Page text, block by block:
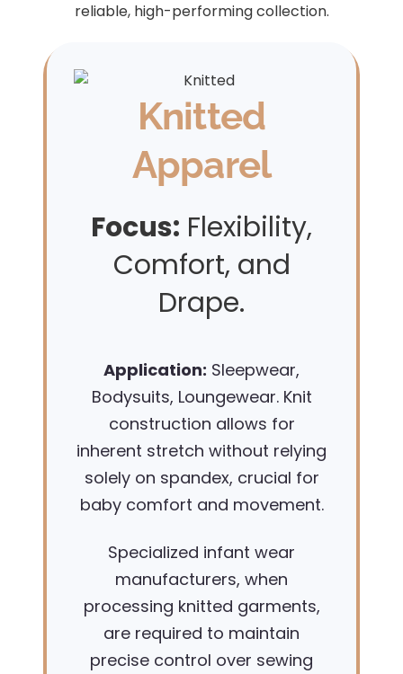
reliable, high-performing collection.
Knitted
Apparel
Focus: Flexibility,
Comfort, and
Drape.
Application: Sleepwear,
Bodysuits, Loungewear. Knit
construction allows for
inherent stretch without relying
solely on spandex, crucial for
baby comfort and movement.
Specialized infant wear
manufacturers, when
processing knitted garments,
are required to maintain
precise control over sewing